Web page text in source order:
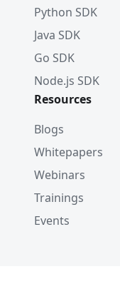
Python SDK
Java SDK
Go SDK
Node.js SDK
Resources
Blogs
Whitepapers
Webinars
Trainings
Events